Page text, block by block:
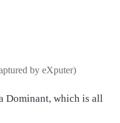
by eXputer)
Dominant, which is all